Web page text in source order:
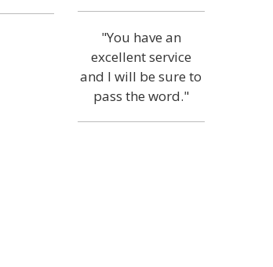
"You have an
excellent service
and I will be sure to
pass the word."